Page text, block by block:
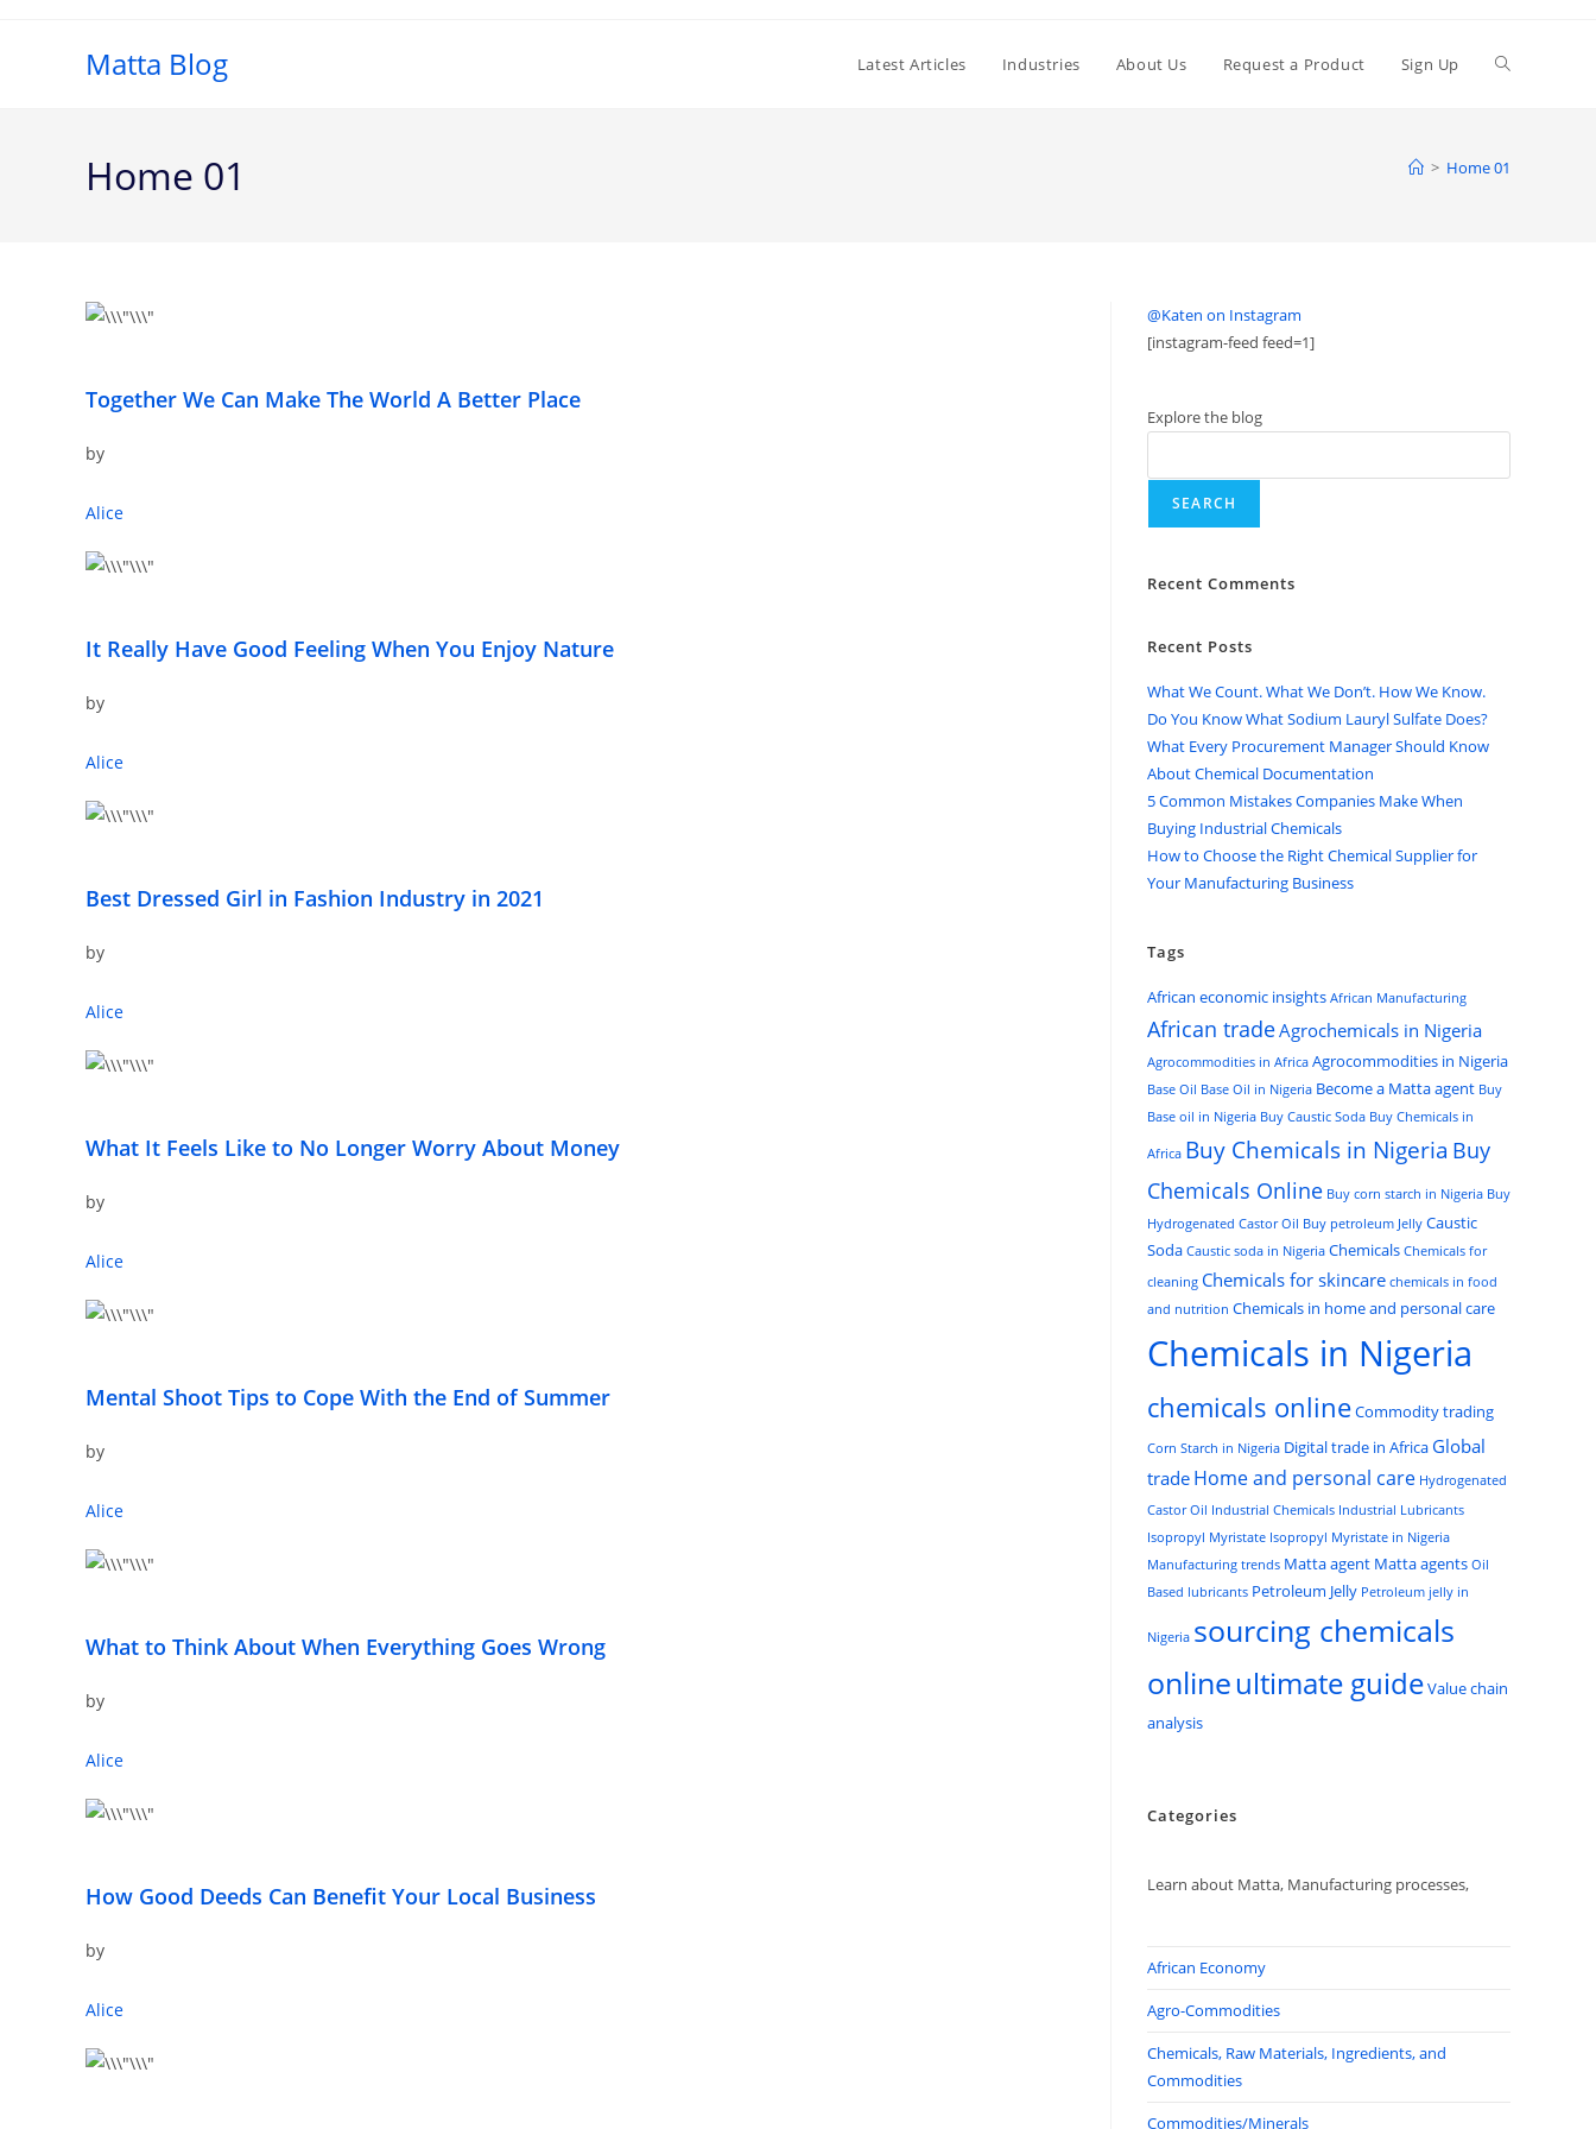
Matta Blog Latest Articles Industries About Us Request a Product Sign Up
Home 01 > Home 01
Together We Can Make The World A Better Place
by
Alice
It Really Have Good Feeling When You Enjoy Nature
by
Alice
Best Dressed Girl in Fashion Industry in 2021
by
Alice
What It Feels Like to No Longer Worry About Money
by
Alice
Mental Shoot Tips to Cope With the End of Summer
by
Alice
What to Think About When Everything Goes Wrong
by
Alice
How Good Deeds Can Benefit Your Local Business
by
Alice
@Katen on Instagram
[instagram-feed feed=1]
Explore the blog
SEARCH
Recent Comments
Recent Posts
What We Count. What We Don’t. How We Know.
Do You Know What Sodium Lauryl Sulfate Does?
What Every Procurement Manager Should Know
About Chemical Documentation
5 Common Mistakes Companies Make When
Buying Industrial Chemicals
How to Choose the Right Chemical Supplier for
Your Manufacturing Business
Tags
African economic insights African Manufacturing
African tradeAgrochemicals in Nigeria
Agrocommodities in Africa Agrocommodities in Nigeria
Base Oil Base Oil in Nigeria Become a Matta agent Buy
Base oil in Nigeria Buy Caustic Soda Buy Chemicals in
Africa Buy Chemicals in Nigeria Buy
Chemicals Online Buy corn starch in Nigeria Buy
Hydrogenated Castor Oil Buy petroleum Jelly Caustic
Soda Caustic soda in Nigeria Chemicals Chemicals for
cleaning Chemicals for skincare chemicals in food
and nutrition Chemicals in home and personal care
Chemicals in Nigeria
chemicals onlineCommodity trading
Corn Starch in Nigeria Digital trade in Africa Global
trade Home and personal care Hydrogenated
Castor Oil Industrial Chemicals Industrial Lubricants
Isopropyl Myristate Isopropyl Myristate in Nigeria
Manufacturing trends Matta agent Matta agents Oil
Based lubricants Petroleum Jelly Petroleum jelly in
Nigeria sourcing chemicals
onlineultimate guideValue chain
analysis
Categories
Learn about Matta, Manufacturing processes,
African Economy
Agro-Commodities
Chemicals, Raw Materials, Ingredients, and
Commodities
Commodities/Minerals